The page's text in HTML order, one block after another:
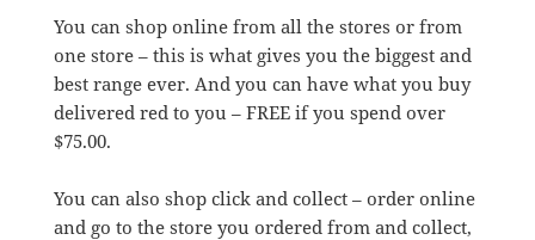
You can shop online from all the stores or from
one store – this is what gives you the biggest and
best range ever. And you can have what you buy
delivered red to you – FREE if you spend over
$75.00.
You can also shop click and collect – order online
and go to the store you ordered from and collect,